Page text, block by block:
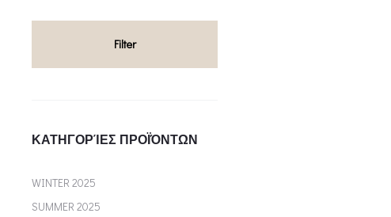
Filter
ΚΑΤΗΓΟΡΊΕΣ ΠΡΟΪΌΝΤΩΝ
WINTER 2025
SUMMER 2025